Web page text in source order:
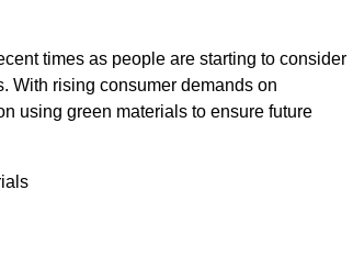
times as people are starting to consider
With rising consumer demands on
using green materials to ensure future